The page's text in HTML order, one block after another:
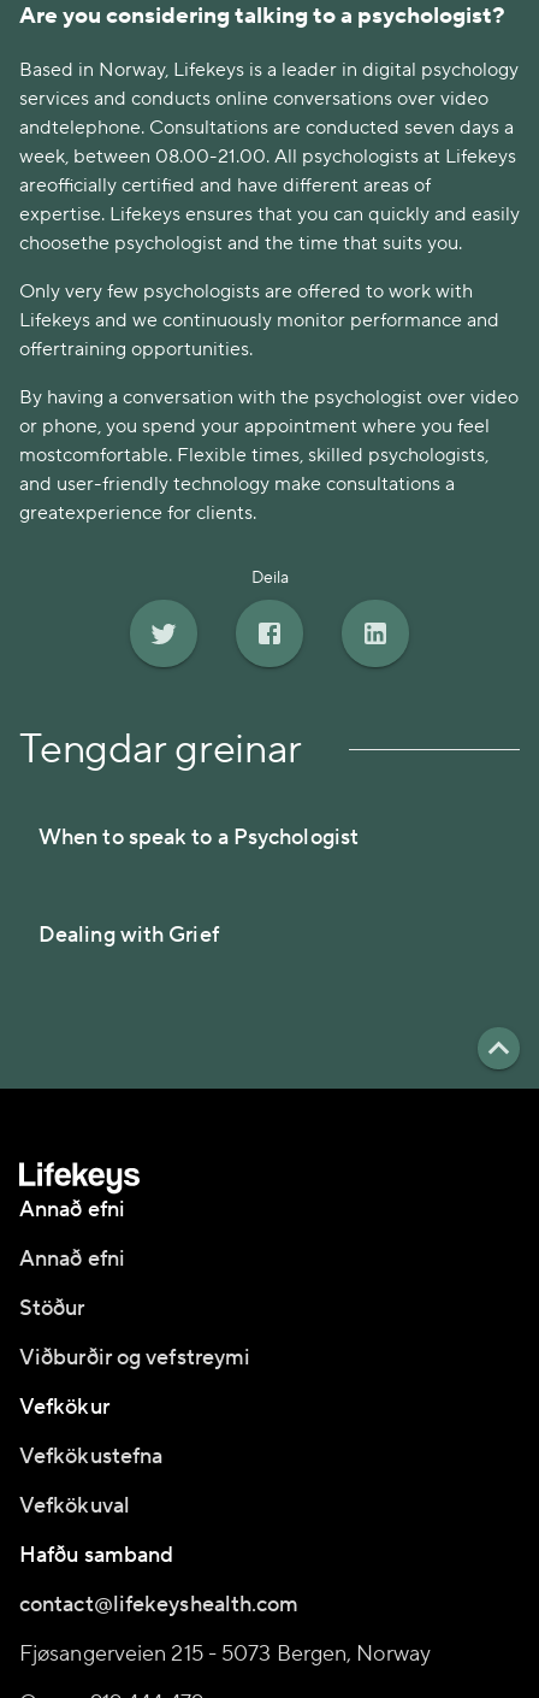
Are you considering talking to a psychologist?
Based in Norway, Lifekeys is a leader in digital psychology
services and conducts online conversations over video
andtelephone. Consultations are conducted seven days a
week, between 08.00-21.00. All psychologists at Lifekeys
areofficially certified and have different areas of
expertise. Lifekeys ensures that you can quickly and easily
choosethe psychologist and the time that suits you.
Only very few psychologists are offered to work with
Lifekeys and we continuously monitor performance and
offertraining opportunities.
By having a conversation with the psychologist over video
or phone, you spend your appointment where you feel
mostcomfortable. Flexible times, skilled psychologists,
and user-friendly technology make consultations a
greatexperience for clients.
Deila
Tengdar greinar
When to speak to a Psychologist
Dealing with Grief
Annað efni
Annað efni
Stöður
Viðburðir og vefstreymi
Vefkökur
Vefkökustefna
Vefkökuval
Hafðu samband
contact@lifekeyshealth.com
Fjøsangerveien 215 - 5073 Bergen, Norway